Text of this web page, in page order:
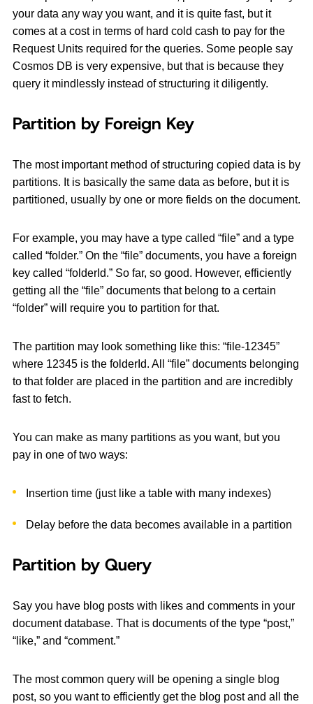
your data any way you want, and it is quite fast, but it
comes at a cost in terms of hard cold cash to pay for the
Request Units required for the queries. Some people say
Cosmos DB is very expensive, but that is because they
query it mindlessly instead of structuring it diligently.
Partition by Foreign Key
The most important method of structuring copied data is by
partitions. It is basically the same data as before, but it is
partitioned, usually by one or more fields on the document.
For example, you may have a type called “file” and a type
called “folder.” On the “file” documents, you have a foreign
key called “folderId.” So far, so good. However, efficiently
getting all the “file” documents that belong to a certain
“folder” will require you to partition for that.
The partition may look something like this: “file-12345”
where 12345 is the folderId. All “file” documents belonging
to that folder are placed in the partition and are incredibly
fast to fetch.
You can make as many partitions as you want, but you
pay in one of two ways:
Insertion time (just like a table with many indexes)
Delay before the data becomes available in a partition
Partition by Query
Say you have blog posts with likes and comments in your
document database. That is documents of the type “post,”
“like,” and “comment.”
The most common query will be opening a single blog
post, so you want to efficiently get the blog post and all the